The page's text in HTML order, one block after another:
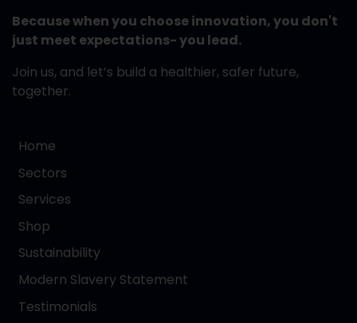
Because when you choose innovation, you don't
just meet expectations- you lead.
Join us, and let’s build a healthier, safer future,
together.
Home
Sectors
Services
Shop
Sustainability
Modern Slavery Statement
Testimonials